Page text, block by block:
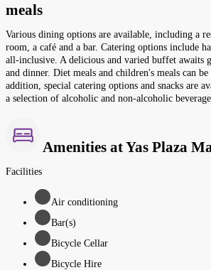
meals
Various dining options are available, including a
room, a café and a bar. Catering options include
all-inclusive. A delicious and varied buffet awaits
and dinner. Diet meals and children's meals can
addition, special catering options and snacks are
a selection of alcoholic and non-alcoholic
Amenities at Yas Plaza
Facilities
Air conditioning
Bar(s)
Bicycle Cellar
Bicycle Hire